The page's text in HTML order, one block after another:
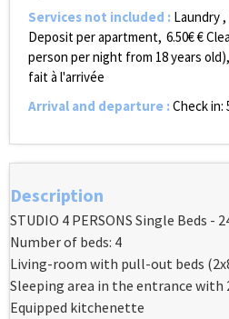
Services not included : Laundry
Deposit per apartment 6.50€€
person per night from 18 years old)
fait à l'arrivée
Arrival and departure :Check in:
Description
STUDIO 4 PERSONS Single Beds -
Number of beds: 4
Living-room with pull-out beds
Sleeping area in the entrance with
Equipped kitchenette